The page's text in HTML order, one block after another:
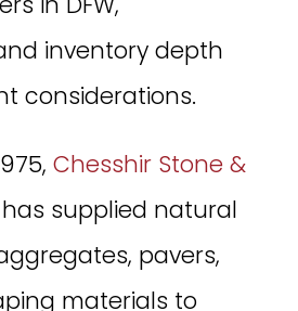
inventory depth
considerations.
Chesshir Stone &
supplied natural
pavers,
materials to